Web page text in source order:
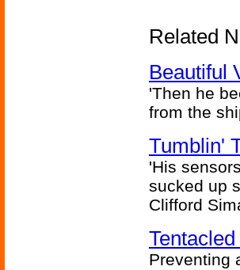
Related
Beautiful
'Then he
from the
Tumblin'
'His
sucked up
Clifford
Preventing